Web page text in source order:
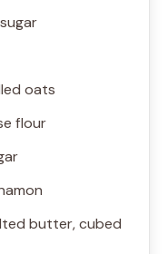
oats
flour
butter, cubed